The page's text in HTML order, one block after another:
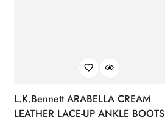
L.K.Bennett ARABELLA CREAM
LEATHER LACE-UP ANKLE BOOTS